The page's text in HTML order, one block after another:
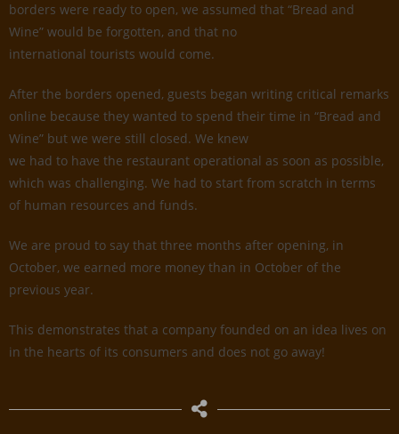
borders were ready to open, we assumed that “Bread and
Wine” would be forgotten, and that no
international tourists would come.
After the borders opened, guests began writing critical remarks
online because they wanted to spend their time in “Bread and
Wine” but we were still closed. We knew
we had to have the restaurant operational as soon as possible,
which was challenging. We had to start from scratch in terms
of human resources and funds.
We are proud to say that three months after opening, in
October, we earned more money than in October of the
previous year.
This demonstrates that a company founded on an idea lives on
in the hearts of its consumers and does not go away!